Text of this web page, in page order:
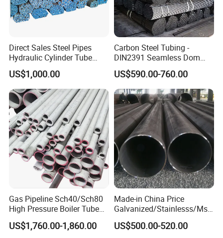
Direct Sales Steel Pipes
Hydraulic Cylinder Tube
Honed Tube
US$1,000.00
Carbon Steel Tubing -
DIN2391 Seamless Dom
Steel Pipe for Mechanics
US$590.00-760.00
Gas Pipeline Sch40/Sch80
High Pressure Boiler Tube
321 304 316 Seamless
Steel Pipe
US$1,760.00-1,860.00
Made-in China Price
Galvanized/Stainlesss/Ms
Alloy Large Diameter Thick
Wall Boiler Carbon
US$500.00-520.00